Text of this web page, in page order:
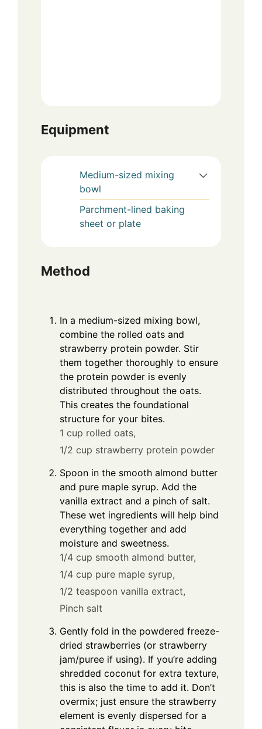
Equipment
Medium-sized mixing
bowl
Parchment-lined baking
sheet or plate
Method
In a medium-sized mixing bowl,
combine the rolled oats and
strawberry protein powder. Stir
them together thoroughly to ensure
the protein powder is evenly
distributed throughout the oats.
This creates the foundational
structure for your bites.
1 cup rolled oats,
1/2 cup strawberry protein powder
Spoon in the smooth almond butter
and pure maple syrup. Add the
vanilla extract and a pinch of salt.
These wet ingredients will help bind
everything together and add
moisture and sweetness.
1/4 cup smooth almond butter,
1/4 cup pure maple syrup,
1/2 teaspoon vanilla extract,
Pinch salt
Gently fold in the powdered freeze-
dried strawberries (or strawberry
jam/puree if using). If you’re adding
shredded coconut for extra texture,
this is also the time to add it. Don’t
overmix; just ensure the strawberry
element is evenly dispersed for a